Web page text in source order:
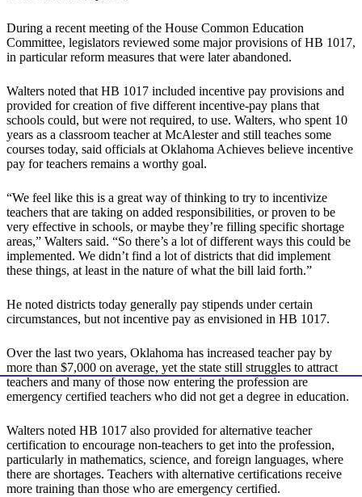
During a recent meeting of the House Common Education
Committee, legislators reviewed some major provisions of HB 1017,
in particular reform measures that were later abandoned.
Walters noted that HB 1017 included incentive pay provisions and
provided for creation of five different incentive-pay plans that
schools could, but were not required, to use. Walters, who spent 10
years as a classroom teacher at McAlester and still teaches some
courses today, said officials at Oklahoma Achieves believe incentive
pay for teachers remains a worthy goal.
“We feel like this is a great way of thinking to try to incentivize
teachers that are taking on added responsibilities, or proven to be
very effective in schools, or maybe they’re filling specific shortage
areas,” Walters said. “So there’s a lot of different ways this could be
implemented. We didn’t find a lot of districts that did implement
these things, at least in the nature of what the bill laid forth.”
He noted districts today generally pay stipends under certain
circumstances, but not incentive pay as envisioned in HB 1017.
Over the last two years, Oklahoma has increased teacher pay by
more than $7,000 on average, yet the state still struggles to attract
teachers and many of those now entering the profession are
emergency certified teachers who did not get a degree in education.
Walters noted HB 1017 also provided for alternative teacher
certification to encourage non-teachers to get into the profession,
particularly in mathematics, science, and foreign languages, where
there are shortages. Teachers with alternative certifications receive
more training than those who are emergency certified.